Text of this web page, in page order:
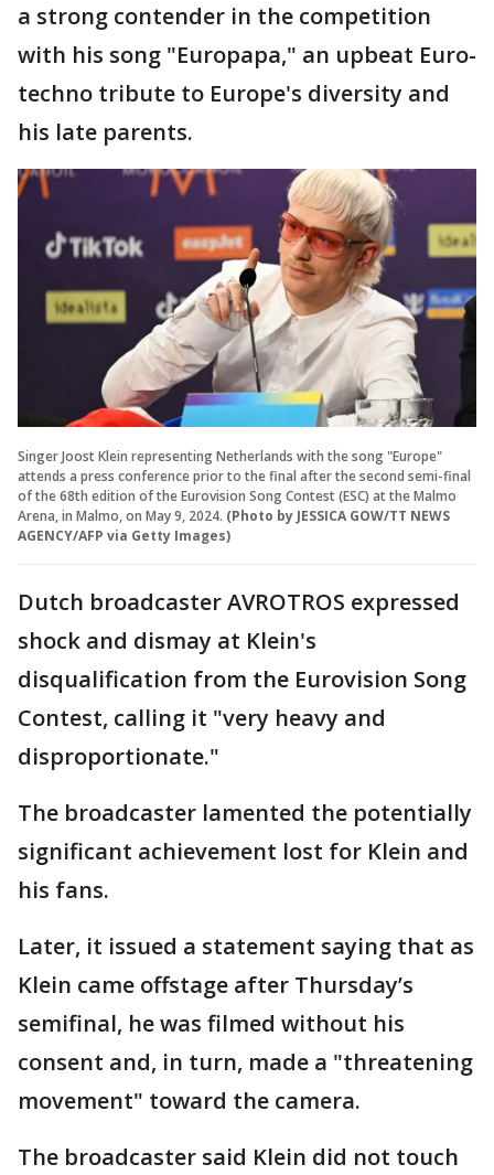
a strong contender in the competition
with his song "Europapa," an upbeat Euro-
techno tribute to Europe's diversity and
his late parents.
Singer Joost Klein representing Netherlands with the song "Europe"
attends a press conference prior to the final after the second semi-final
of the 68th edition of the Eurovision Song Contest (ESC) at the Malmo
Arena, in Malmo, on May 9, 2024. (Photo by JESSICA GOW/TT NEWS
AGENCY/AFP via Getty Images)
Dutch broadcaster AVROTROS expressed
shock and dismay at Klein's
disqualification from the Eurovision Song
Contest, calling it "very heavy and
disproportionate."
The broadcaster lamented the potentially
significant achievement lost for Klein and
his fans.
Later, it issued a statement saying that as
Klein came offstage after Thursday’s
semifinal, he was filmed without his
consent and, in turn, made a "threatening
movement" toward the camera.
The broadcaster said Klein did not touch